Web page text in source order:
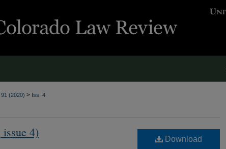
91 (2020) > Iss. 4
4) Download